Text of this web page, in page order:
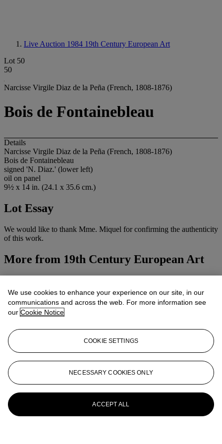
Live Auction 1984 19th Century European Art
Lot 50
50
Narcisse Virgile Diaz de la Peña (French, 1808-1876)
Bois de Fontainebleau
Details
Narcisse Virgile Diaz de la Peña (French, 1808-1876)
Bois de Fontainebleau
signed 'N. Diaz.' (lower left)
oil on panel
9½ x 14 in. (24.1 x 35.6 cm.)
Lot Essay
We would like to thank Mme. Miquel for confirming the authenticity
of this work.
More from 19th Century European Art
View All
We use cookies to enhance your experience on our site, in our
communications and across the web. For more information see
our Cookie Notice
COOKIE SETTINGS
NECESSARY COOKIES ONLY
ACCEPT ALL